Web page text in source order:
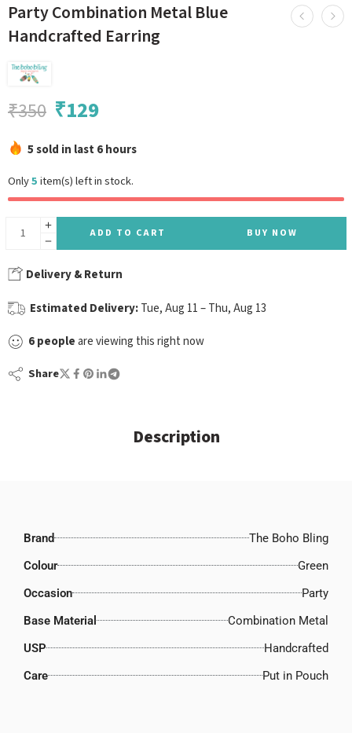
Party Combination Metal Blue
Handcrafted Earring
₹350 ₹129
5 sold in last 6 hours
Only5 item(s) left in stock.
ADD TO CART BUY NOW
Delivery & Return
Estimated Delivery: Tue, Aug 11 – Thu, Aug 13
6 people are viewing this right now
Share
Description
Brand
The Boho Bling
Colour
Green
Occasion
Party
Base Material
Combination Metal
USP
Handcrafted
Care
Put in Pouch